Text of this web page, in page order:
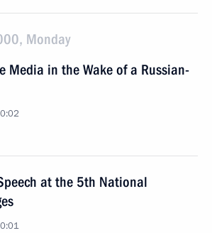
Monday
Media in the Wake of a Russian-
at the 5th National